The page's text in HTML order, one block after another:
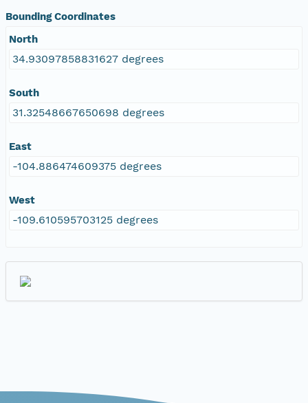
Bounding Coordinates
North
34.93097858831627 degrees
South
31.32548667650698 degrees
East
-104.886474609375 degrees
West
-109.610595703125 degrees